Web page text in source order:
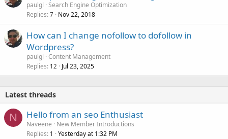
paulgl Search Engine Optimization
Replies 7 Nov 22, 2018
How can I change nofollow to dofollow in
Wordpress?
paulgl Content Management
Replies 12 Jul 23, 2025
Latest threads
N Hello from an seo Enthusiast
Naveene
New Member Introductions
Replies 1 Yesterday at 1:32 PM